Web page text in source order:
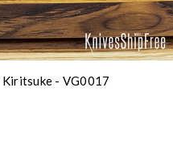
Kiritsuke - VG0017